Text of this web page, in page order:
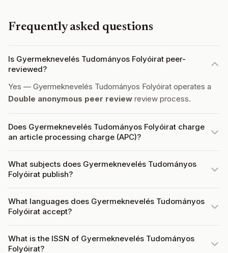
Frequently asked questions
Is Gyermeknevelés Tudományos Folyóirat peer-
reviewed?
Yes — Gyermeknevelés Tudományos Folyóirat operates a
Double anonymous peer review review process.
Does Gyermeknevelés Tudományos Folyóirat charge
an article processing charge (APC)?
What subjects does Gyermeknevelés Tudományos
Folyóirat publish?
What languages does Gyermeknevelés Tudományos
Folyóirat accept?
What is the ISSN of Gyermeknevelés Tudományos
Folyóirat?